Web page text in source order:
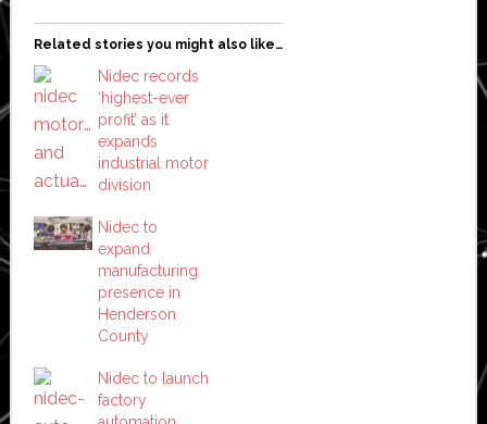
Related stories you might also like…
Nidec records
‘highest-ever
profit’ as it
expands
industrial motor
division
Nidec to
expand
manufacturing
presence in
Henderson
County
Nidec to launch
factory